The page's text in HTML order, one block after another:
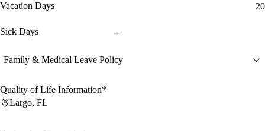
Vacation Days 20
Sick Days --
Family & Medical Leave Policy
Quality of Life Information*
Largo, FL